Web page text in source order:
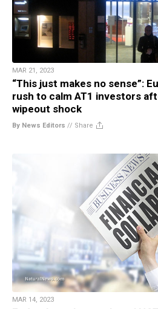
MAR 21, 2023
“This just makes no sense”:
rush to calm AT1 investors
wipeout shock
By News Editors // Share
MAR 14, 2023